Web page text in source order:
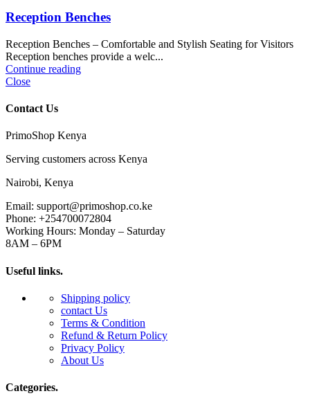
Reception Benches
Reception Benches – Comfortable and Stylish Seating for Visitors
Reception benches provide a welc...
Continue reading
Close
Contact Us
PrimoShop Kenya
Serving customers across Kenya
Nairobi, Kenya
Email: support@primoshop.co.ke
Phone: +254700072804
Working Hours: Monday – Saturday
8AM – 6PM
Useful links.
Shipping policy
contact Us
Terms & Condition
Refund & Return Policy
Privacy Policy
About Us
Categories.